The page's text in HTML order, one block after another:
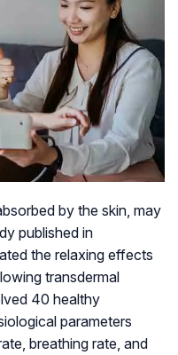
by the skin, may
published in
the relaxing effects
transdermal
40 healthy
parameters
breathing rate, and